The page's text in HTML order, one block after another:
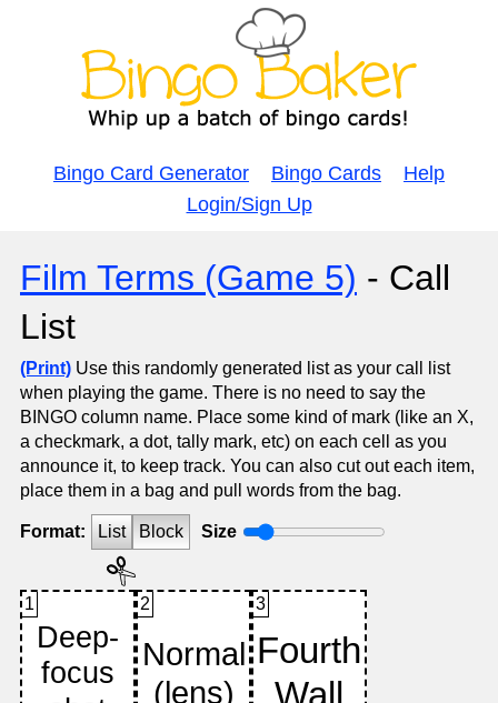
Bingo Card Generator Bingo Cards
Help
Login/Sign Up
Film Terms (Game 5) - Call
List
(Print) Use this randomly generated list as your call list
when playing the game. There is no need to say the
BINGO column name. Place some kind of mark (like an X,
a checkmark, a dot, tally mark, etc) on each cell as you
announce it, to keep track. You can also cut out each item,
place them in a bag and pull words from the bag.
Format: List Block Size
1 2 3